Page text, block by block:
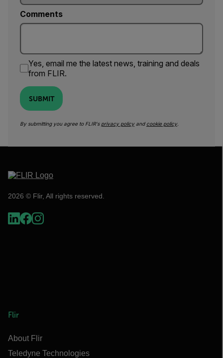
Comments
Yes, email me the latest news, training and deals
from FLIR.
SUBMIT
By submitting you agree to FLIR's privacy policyand cookie policy.
2026 © Flir, All rights reserved.
Flir
About Flir
Teledyne Technologies